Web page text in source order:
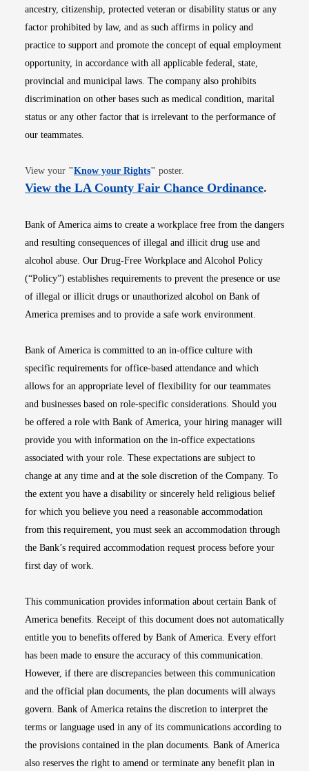
ancestry, citizenship, protected veteran or disability status or any
factor prohibited by law, and as such affirms in policy and
practice to support and promote the concept of equal employment
opportunity, in accordance with all applicable federal, state,
provincial and municipal laws. The company also prohibits
discrimination on other bases such as medical condition, marital
status or any other factor that is irrelevant to the performance of
our teammates.
View your "Know your RightsOpens in new window
" poster.
View the LA County Fair Chance OrdinanceOpens
.
Bank of America aims to create a workplace free from the dangers
and resulting consequences of illegal and illicit drug use and
alcohol abuse. Our Drug-Free Workplace and Alcohol Policy
(“Policy”) establishes requirements to prevent the presence or use
of illegal or illicit drugs or unauthorized alcohol on Bank of
America premises and to provide a safe work environment.
Bank of America is committed to an in-office culture with
specific requirements for office-based attendance and which
allows for an appropriate level of flexibility for our teammates
and businesses based on role-specific considerations. Should you
be offered a role with Bank of America, your hiring manager will
provide you with information on the in-office expectations
associated with your role. These expectations are subject to
change at any time and at the sole discretion of the Company. To
the extent you have a disability or sincerely held religious belief
for which you believe you need a reasonable accommodation
from this requirement, you must seek an accommodation through
the Bank’s required accommodation request process before your
first day of work.
This communication provides information about certain Bank of
America benefits. Receipt of this document does not automatically
entitle you to benefits offered by Bank of America. Every effort
has been made to ensure the accuracy of this communication.
However, if there are discrepancies between this communication
and the official plan documents, the plan documents will always
govern. Bank of America retains the discretion to interpret the
terms or language used in any of its communications according to
the provisions contained in the plan documents. Bank of America
also reserves the right to amend or terminate any benefit plan in